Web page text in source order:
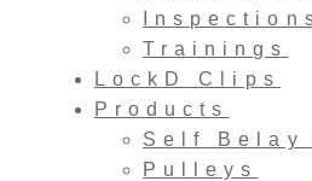
Trainings
LockD Clips
Products
Self Belay
Pulleys